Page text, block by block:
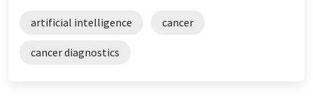
artificial intelligence cancer
cancer diagnostics